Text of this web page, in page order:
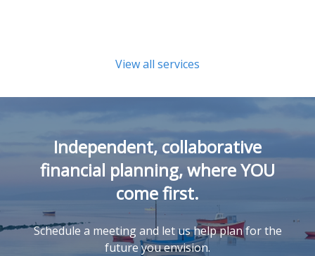
View all services
Independent, collaborative
financial planning, where YOU
come first.
Schedule a meeting and let us help plan for the
future you envision.